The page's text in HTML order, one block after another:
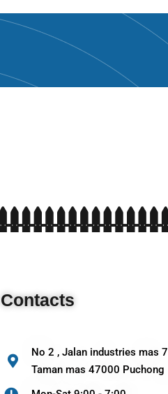
Contacts
No 2 , Jalan industries mas 7
Taman mas 47000 Puchong